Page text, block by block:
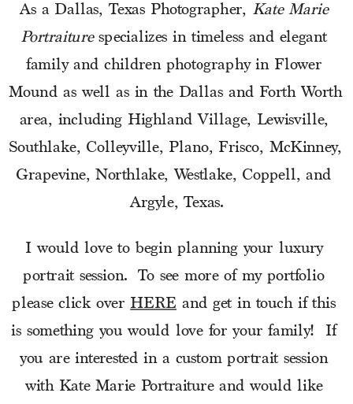
As a Dallas, Texas Photographer, Kate Marie
Portraiture specializes in timeless and elegant
family and children photography in Flower
Mound as well as in the Dallas and Forth Worth
area, including Highland Village, Lewisville,
Southlake, Colleyville, Plano, Frisco, McKinney,
Grapevine, Northlake, Westlake, Coppell, and
Argyle, Texas.
I would love to begin planning your luxury
portrait session.  To see more of my portfolio
please click over HERE and get in touch if this
is something you would love for your family!  If
you are interested in a custom portrait session
with Kate Marie Portraiture and would like